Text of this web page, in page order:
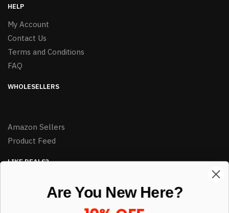
HELP
My Account
Contact Us
Terms and Conditions
FAQ
WHOLESELLERS
Amazon Sellers
Product Feed
LIKE DEALS?
Are You New Here?